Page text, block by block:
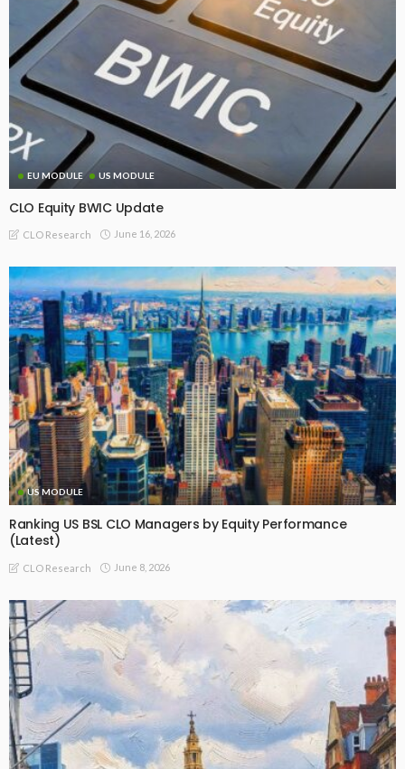
EU MODULE US MODULE
CLO Equity BWIC Update
CLO Research June 16, 2026
US MODULE
Ranking US BSL CLO Managers by Equity Performance
(Latest)
CLO Research June 8, 2026